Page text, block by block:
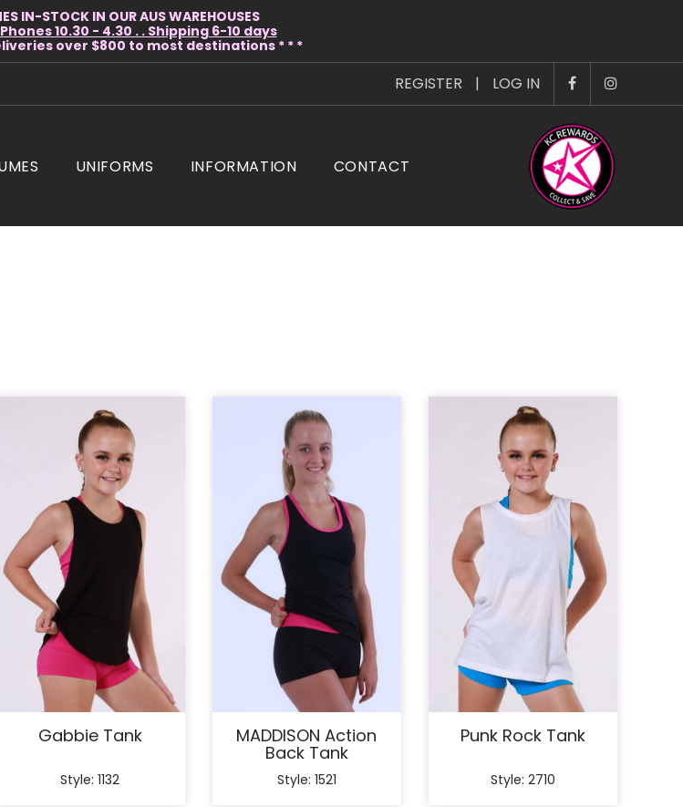
IN-STOCK IN OUR AUS WAREHOUSES
10.30 - 4.30 . . Shipping 6-10 days
over $800 to most destinations * * *
REGISTER | LOG IN
UNIFORMS INFORMATION CONTACT
Gabbie Tank
Style: 1132
MADDISON Action
Back Tank
Style: 1521
Punk Rock Tank
Style: 2710